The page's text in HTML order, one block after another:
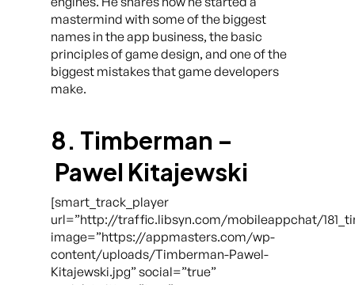
mastermind with some of the biggest
names in the app business, the basic
principles of game design, and one of the
biggest mistakes that game developers
make.
8. Timberman –
Pawel Kitajewski
[smart_track_player
url=”http://traffic.libsyn.com/mobileappchat/
image=”https://appmasters.com/wp-
content/uploads/Timberman-Pawel-
Kitajewski.jpg” social=”true”